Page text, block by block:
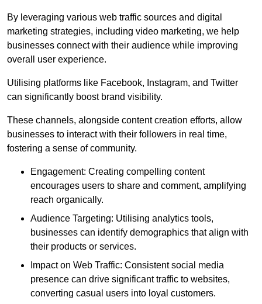
By leveraging various web traffic sources and digital
marketing strategies, including video marketing, we help
businesses connect with their audience while improving
overall user experience.
Utilising platforms like Facebook, Instagram, and Twitter
can significantly boost brand visibility.
These channels, alongside content creation efforts, allow
businesses to interact with their followers in real time,
fostering a sense of community.
Engagement: Creating compelling content
encourages users to share and comment, amplifying
reach organically.
Audience Targeting: Utilising analytics tools,
businesses can identify demographics that align with
their products or services.
Impact on Web Traffic: Consistent social media
presence can drive significant traffic to websites,
converting casual users into loyal customers.